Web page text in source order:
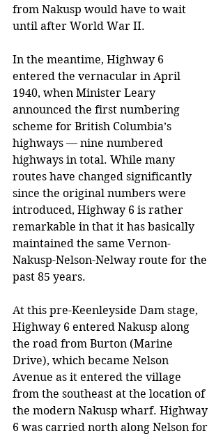
from Nakusp would have to wait
until after World War II.
In the meantime, Highway 6
entered the vernacular in April
1940, when Minister Leary
announced the first numbering
scheme for British Columbia’s
highways — nine numbered
highways in total. While many
routes have changed significantly
since the original numbers were
introduced, Highway 6 is rather
remarkable in that it has basically
maintained the same Vernon-
Nakusp-Nelson-Nelway route for the
past 85 years.
At this pre-Keenleyside Dam stage,
Highway 6 entered Nakusp along
the road from Burton (Marine
Drive), which became Nelson
Avenue as it entered the village
from the southeast at the location of
the modern Nakusp wharf. Highway
6 was carried north along Nelson for